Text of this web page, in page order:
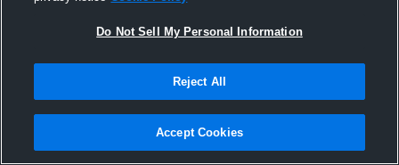
Joined Hudl
28 August 2016
Do Not Sell My Personal Information
Reject All
Accept Cookies